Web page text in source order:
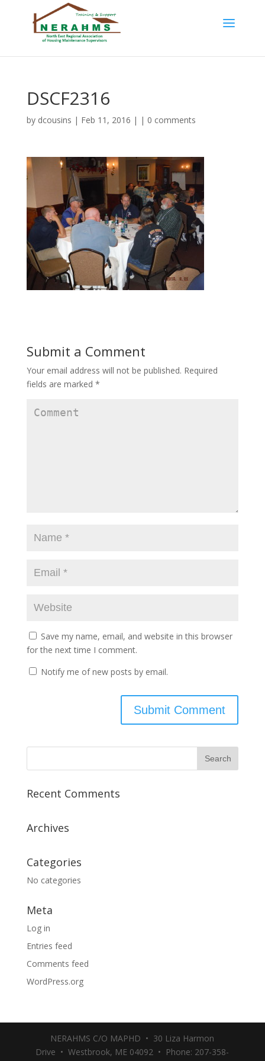
DSCF2316
by dcousins | Feb 11, 2016 | | 0 comments
Submit a Comment
Your email address will not be published. Required
fields are marked *
Save my name, email, and website in this browser
for the next time I comment.
Notify me of new posts by email.
Recent Comments
Archives
Categories
No categories
Meta
Log in
Entries feed
Comments feed
WordPress.org
NERAHMS C/O MAPHD • 30 Liza Harmon
Drive • Westbrook, ME 04092 • Phone: 207-358-